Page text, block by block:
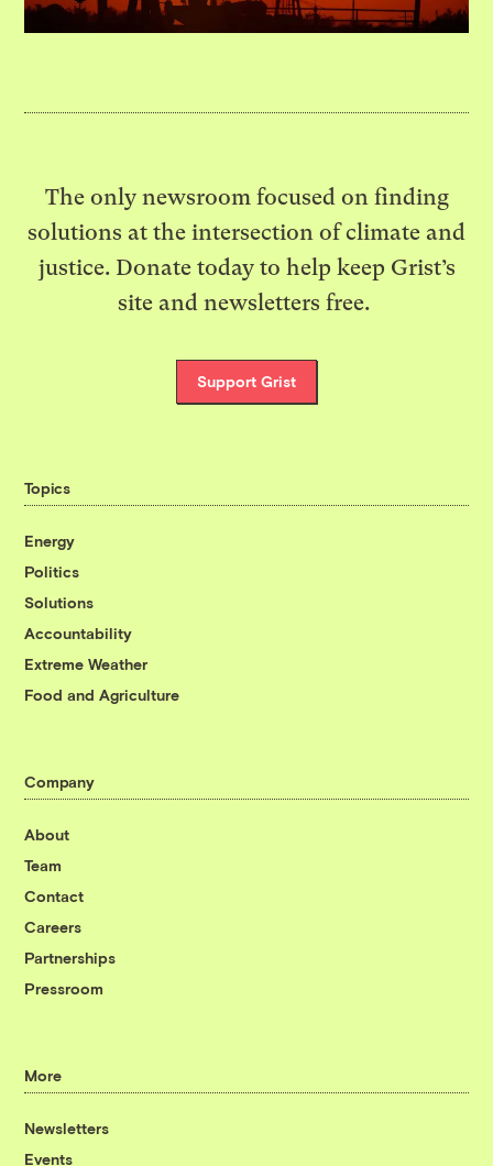
The only newsroom focused on finding
solutions at the intersection of climate and
justice. Donate today to help keep Grist’s
site and newsletters free.
Support Grist
Topics
Energy
Politics
Solutions
Accountability
Extreme Weather
Food and Agriculture
Company
About
Team
Contact
Careers
Partnerships
Pressroom
More
Newsletters
Events